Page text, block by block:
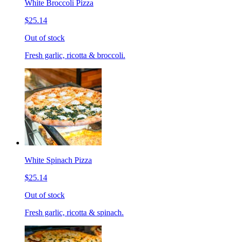
White Broccoli Pizza
$25.14
Out of stock
Fresh garlic, ricotta & broccoli.
White Spinach Pizza
$25.14
Out of stock
Fresh garlic, ricotta & spinach.